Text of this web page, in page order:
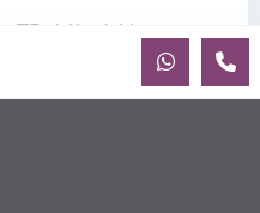
T5: Affordable ...
apartment for rent on the